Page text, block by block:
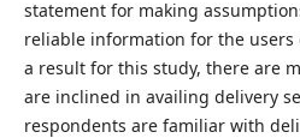
statement for making
reliable information for the users
a result for this study, there are
are inclined in availing delivery
respondents are familiar with